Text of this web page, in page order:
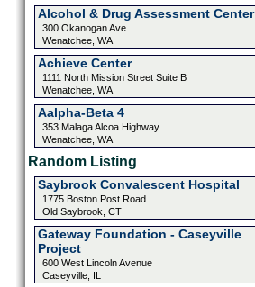
Alcohol & Drug Assessment Center
300 Okanogan Ave
Wenatchee, WA
Achieve Center
1111 North Mission Street Suite B
Wenatchee, WA
Aalpha-Beta 4
353 Malaga Alcoa Highway
Wenatchee, WA
Random Listing
Saybrook Convalescent Hospital
1775 Boston Post Road
Old Saybrook, CT
Gateway Foundation - Caseyville
Project
600 West Lincoln Avenue
Caseyville, IL